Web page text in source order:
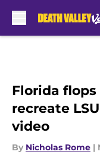
Florida
recreate
video
By Nicholas Rome |